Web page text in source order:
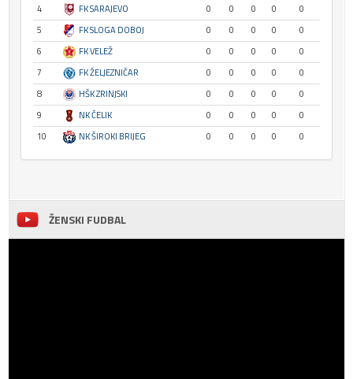
4
FK SARAJEVO 0 0 0 0
0
5
FK SLOGA DOBOJ 0 0 0 0
0
6
FK VELEŽ 0 0 0 0
0
7
FK ŽELJEZNIČAR 0 0 0 0
0
8
HŠK ZRINJSKI 0 0 0 0
0
9
NK ČELIK 0 0 0 0
0
10
NK ŠIROKI BRIJEG 0 0 0 0 0
ŽENSKI FUDBAL